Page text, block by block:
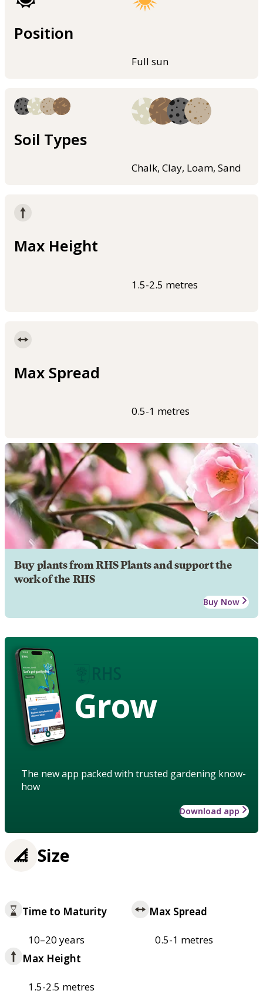
Position
Full sun
Soil Types
Chalk, Clay, Loam, Sand
Max Height
1.5-2.5 metres
Max Spread
0.5-1 metres
Buy plants from RHS Plants and support the
work of the RHS
Buy Now
Grow
The new app packed with trusted gardening know-
how
Download app
Size
Time to Maturity
10–20 years
Max Spread
0.5-1 metres
Max Height
1.5-2.5 metres